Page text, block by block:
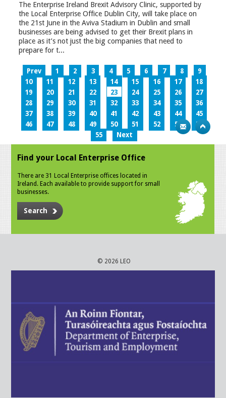
The Enterprise Ireland Brexit Advisory Clinic, supported by
the Local Enterprise Office Dublin City, will take place on
the 21st June in the Aviva Stadium in Dublin and small
businesses are being advised to get their Brexit plans in
place as it’s not just the big companies that need to
prepare for t...
Prev 1 2 3 4 5 6 7 8
9
10
11 12 13 14 15 16 17
18
19
20 21 22 23 24 25 26
27
28
29 30 31 32 33 34 35
36
37
38 39 40 41 42 43 44
45
46
47 48 49 50 51 52 53
54
55
Next
Find your Local Enterprise Office
There are 31 Local Enterprise offices located in
Ireland. Each available to provide support for small
businesses.
Search
© 2026 LEO